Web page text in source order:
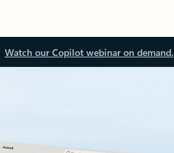
Watch our Copilot webinar on demand.